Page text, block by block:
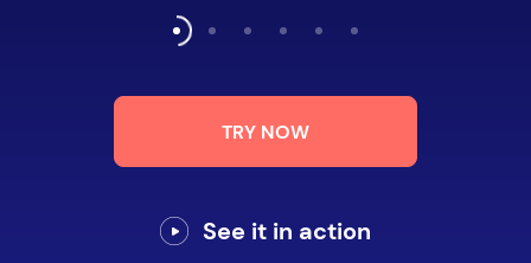
TRY NOW
See it in action